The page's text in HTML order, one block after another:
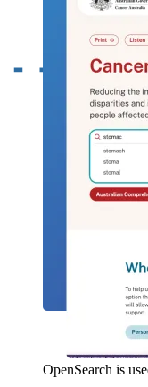
OpenSearch is